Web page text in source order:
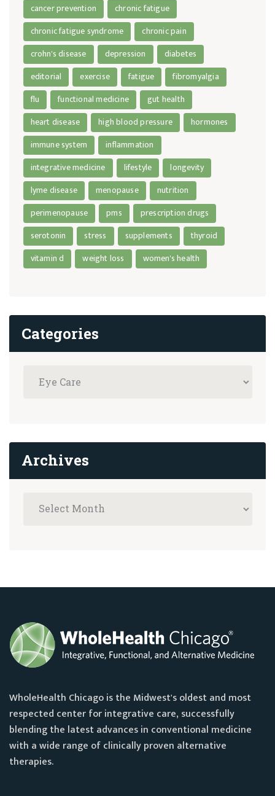
cancer prevention
chronic fatigue
chronic fatigue syndrome
chronic pain
crohn's disease
depression
diabetes
editorial
exercise fatigue
fibromyalgia
flu
functional medicine
gut health
heart disease
high blood pressure
hormones
immune system
inflammation
integrative medicine
lifestyle
longevity
lyme disease
menopause
nutrition
perimenopause
pms
prescription drugs
serotonin
stress supplements
thyroid
vitamin d
weight loss women's health
Categories
Archives
WholeHealth Chicago is the Midwest's oldest and most
respected center for integrative care, successfully
blending the latest advances in conventional medicine
with a wide range of clinically proven alternative
therapies.